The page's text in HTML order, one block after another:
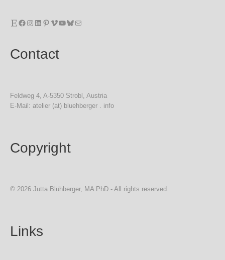
EtsyFacebook
Instagram
LinkedIn
Pinterest
Vimeo
YouTube
Bluesky
E-Mail
Contact
Feldweg 4, A-5350 Strobl, Austria
E-Mail: atelier (at) bluehberger . info
Copyright
© 2026 Jutta Blühberger, MA PhD - All rights reserved.
Links